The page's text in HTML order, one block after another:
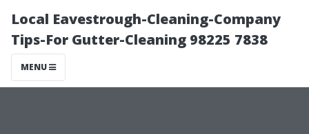
Local Eavestrough-Cleaning-Company
Tips-For Gutter-Cleaning 98225 7838
MENU